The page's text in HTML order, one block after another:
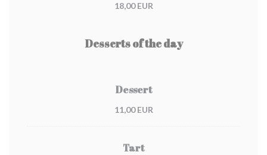
18,00 EUR
Desserts of the day
Dessert
11,00 EUR
Tart